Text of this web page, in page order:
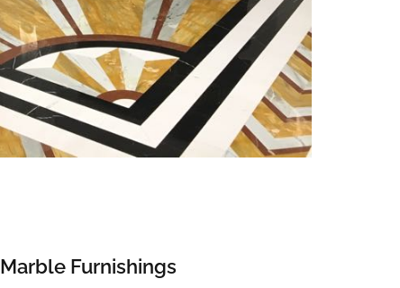
Marble Furnishings